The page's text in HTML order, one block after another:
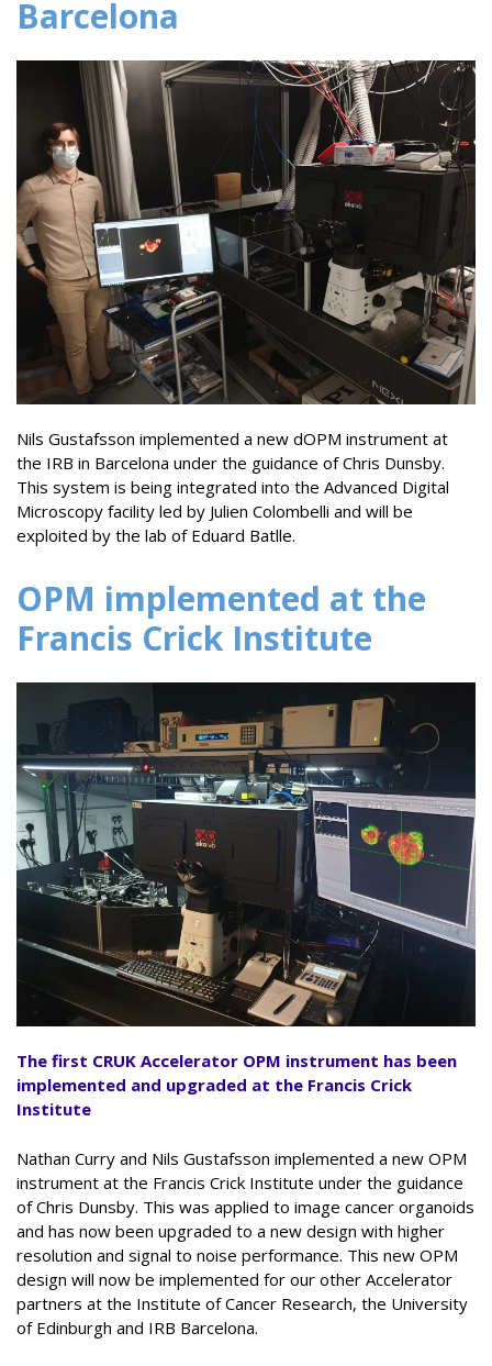
Barcelona
Nils Gustafsson implemented a new dOPM instrument at
the IRB in Barcelona under the guidance of Chris Dunsby.
This system is being integrated into the Advanced Digital
Microscopy facility led by Julien Colombelli and will be
exploited by the lab of Eduard Batlle.
OPM implemented at the
Francis Crick Institute
The first CRUK Accelerator OPM instrument has been
implemented and upgraded at the Francis Crick
Institute
Nathan Curry and Nils Gustafsson implemented a new OPM
instrument at the Francis Crick Institute under the guidance
of Chris Dunsby. This was applied to image cancer organoids
and has now been upgraded to a new design with higher
resolution and signal to noise performance. This new OPM
design will now be implemented for our other Accelerator
partners at the Institute of Cancer Research, the University
of Edinburgh and IRB Barcelona.